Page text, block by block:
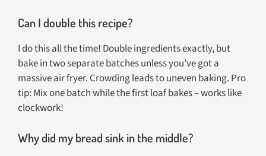
Can I double this recipe?
I do this all the time! Double ingredients exactly, but
bake in two separate batches unless you’ve got a
massive air fryer. Crowding leads to uneven baking. Pro
tip: Mix one batch while the first loaf bakes – works like
clockwork!
Why did my bread sink in the middle?